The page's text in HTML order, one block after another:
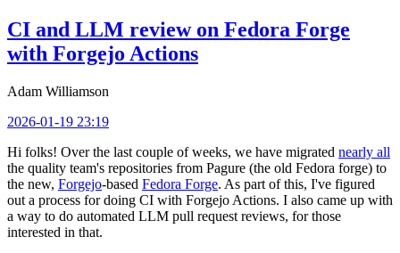
CI and LLM review on Fedora Forge
with Forgejo Actions
Adam Williamson
2026-01-19 23:19
Hi folks! Over the last couple of weeks, we have migrated nearly all
the quality team's repositories from Pagure (the old Fedora forge) to
the new, Forgejo-based Fedora Forge. As part of this, I've figured
out a process for doing CI with Forgejo Actions. I also came up with
a way to do automated LLM pull request reviews, for those
interested in that.